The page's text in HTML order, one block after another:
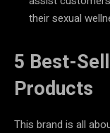
their sexual
5 Best-
Products
This brand is all